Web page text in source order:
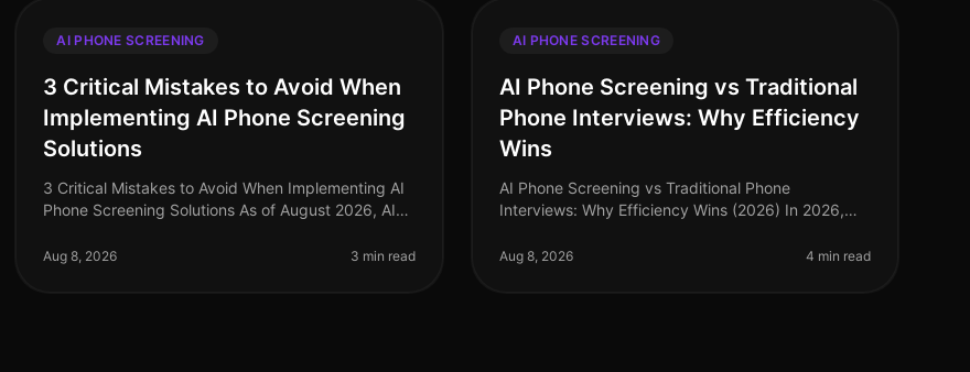
AI PHONE SCREENING
3 Critical Mistakes to Avoid When
Implementing AI Phone Screening
Solutions
3 Critical Mistakes to Avoid When Implementing AI
Phone Screening Solutions As of August 2026, AI
recruitment strategies, yet many orga
Aug 8, 2026 3 min read
AI PHONE SCREENING
AI Phone Screening vs Traditional
Phone Interviews: Why Efficiency
Wins
AI Phone Screening vs Traditional Phone
Interviews: Why Efficiency Wins (2026) In 2026,
with organizations increasingly prioritiz
Aug 8, 2026 4 min read